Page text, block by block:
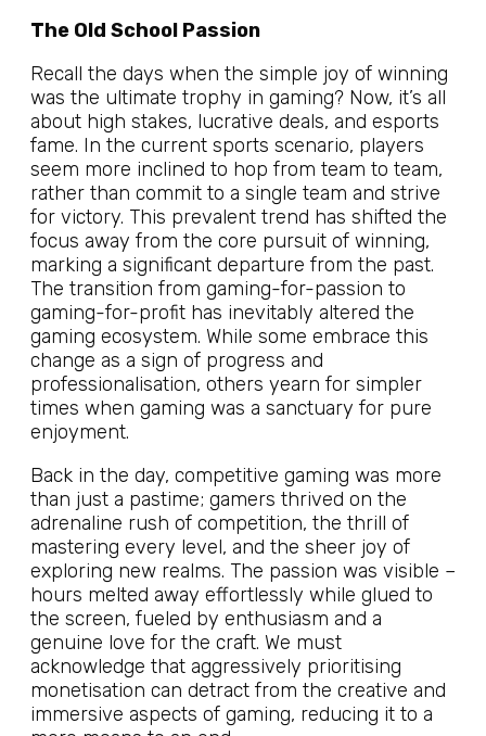
The Old School Passion
Recall the days when the simple joy of winning
was the ultimate trophy in gaming? Now, it’s all
about high stakes, lucrative deals, and esports
fame. In the current sports scenario, players
seem more inclined to hop from team to team,
rather than commit to a single team and strive
for victory. This prevalent trend has shifted the
focus away from the core pursuit of winning,
marking a significant departure from the past.
The transition from gaming-for-passion to
gaming-for-profit has inevitably altered the
gaming ecosystem. While some embrace this
change as a sign of progress and
professionalisation, others yearn for simpler
times when gaming was a sanctuary for pure
enjoyment.
Back in the day, competitive gaming was more
than just a pastime; gamers thrived on the
adrenaline rush of competition, the thrill of
mastering every level, and the sheer joy of
exploring new realms. The passion was visible –
hours melted away effortlessly while glued to
the screen, fueled by enthusiasm and a
genuine love for the craft. We must
acknowledge that aggressively prioritising
monetisation can detract from the creative and
immersive aspects of gaming, reducing it to a